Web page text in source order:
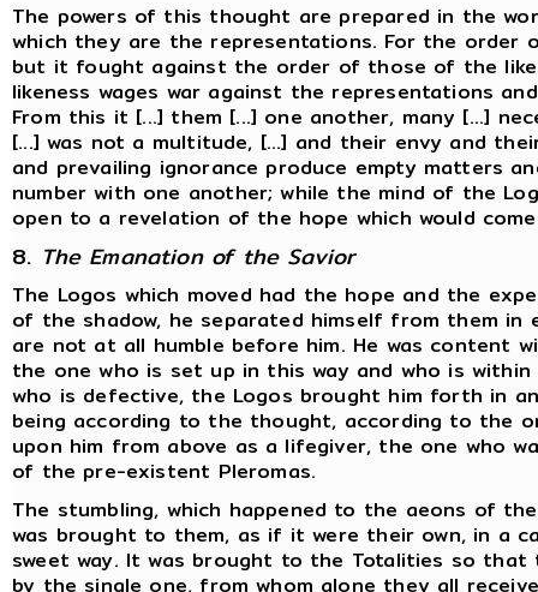
The powers of this thought are prepared in the
which they are the representations. For the
but it fought against the order of those of the
likeness wages war against the representations
From this it [...] them [...] one another, many [...]
[...] was not a multitude, [...] and their envy and
and prevailing ignorance produce empty matters
number with one another; while the mind of the
open to a revelation of the hope which would
8. The Emanation of the Savior
The Logos which moved had the hope and the
of the shadow, he separated himself from them
are not at all humble before him. He was content
the one who is set up in this way and who is
who is defective, the Logos brought him forth in
being according to the thought, according to the
upon him from above as a lifegiver, the one who
of the pre-existent Pleromas.
The stumbling, which happened to the aeons of
was brought to them, as if it were their own, in a
sweet way. It was brought to the Totalities so
by the single one, from whom alone they all